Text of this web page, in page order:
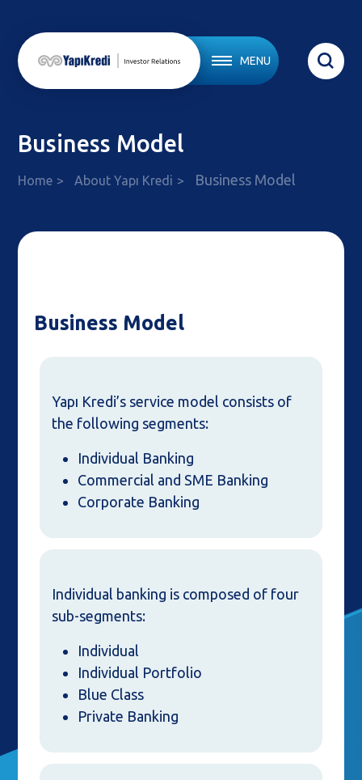
MENU
Business Model
Home About Yapı Kredi Business Model
Business Model
Yapı Kredi’s service model consists of
the following segments:
Individual Banking
Commercial and SME Banking
Corporate Banking
Individual banking is composed of four
sub-segments:
Individual
Individual Portfolio
Blue Class
Private Banking